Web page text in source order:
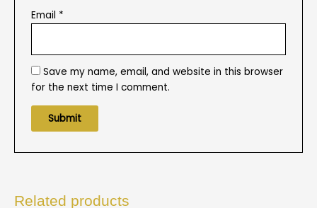
Email *
Save my name, email, and website in this browser
for the next time I comment.
Related products